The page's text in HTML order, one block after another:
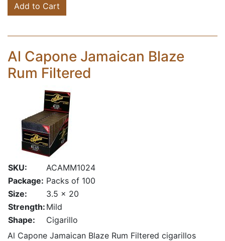
Add to Cart
Al Capone Jamaican Blaze
Rum Filtered
SKU:
ACAMM1024
Package: Packs of 100
Size:
3.5 x 20
Strength: Mild
Shape:
Cigarillo
Al Capone Jamaican Blaze Rum Filtered cigarillos